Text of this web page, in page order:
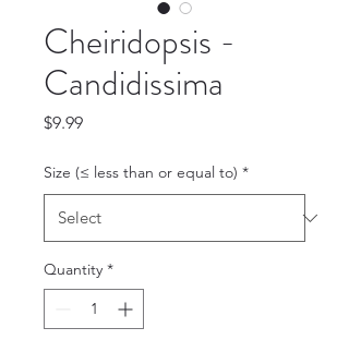
Cheiridopsis -
Candidissima
$9.99Price
Size (≤ less than or equal to) *
Quantity *